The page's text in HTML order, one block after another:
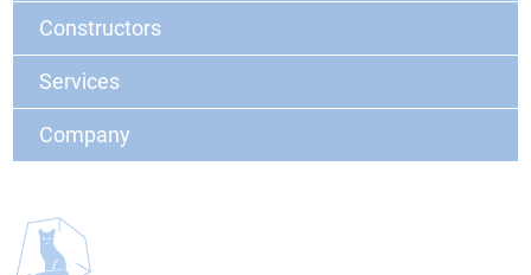
Constructors
Services
Company